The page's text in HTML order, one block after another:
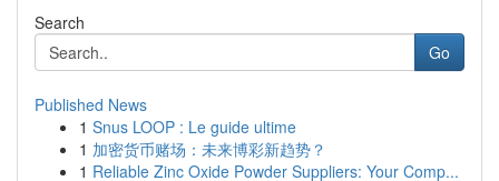
Search
Go
Published News
1 Snus LOOP : Le guide ultime
1 加密货币赌场：未来博彩新趋势？
1 Reliable Zinc Oxide Powder Suppliers: Your Comp...